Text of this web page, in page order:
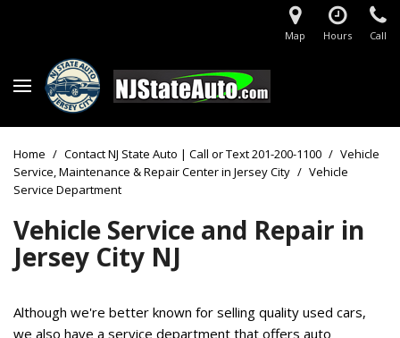
Map Hours Call
Home / Contact NJ State Auto | Call or Text 201-200-1100 / Vehicle
Service, Maintenance & Repair Center in Jersey City / Vehicle
Service Department
Vehicle Service and Repair in
Jersey City NJ
Although we're better known for selling quality used cars,
we also have a service department that offers auto